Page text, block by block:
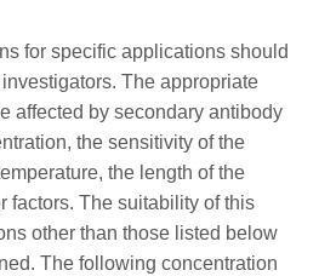
for specific applications should
The appropriate
affected by secondary antibody
the sensitivity of the
the length of the
factors. The suitability of this
other than those listed below
The following concentration